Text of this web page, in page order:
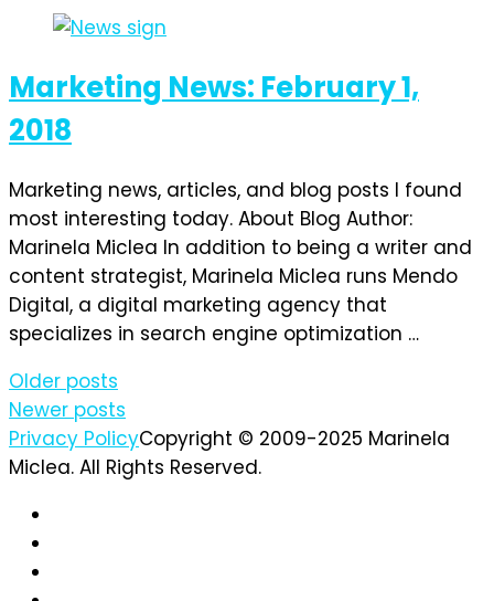
Marketing News: February 1,
2018
Marketing news, articles, and blog posts I found
most interesting today. About Blog Author:
Marinela Miclea In addition to being a writer and
content strategist, Marinela Miclea runs Mendo
Digital, a digital marketing agency that
specializes in search engine optimization …
Posts
navigation
Older posts
Newer posts
Privacy PolicyCopyright © 2009-2025 Marinela
Miclea. All Rights Reserved.